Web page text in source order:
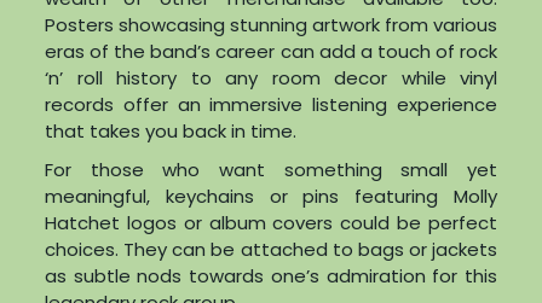
Posters showcasing stunning artwork from various
eras of the band’s career can add a touch of rock
‘n’ roll history to any room decor while vinyl
records offer an immersive listening experience
that takes you back in time.
For those who want something small yet
meaningful, keychains or pins featuring Molly
Hatchet logos or album covers could be perfect
choices. They can be attached to bags or jackets
as subtle nods towards one’s admiration for this